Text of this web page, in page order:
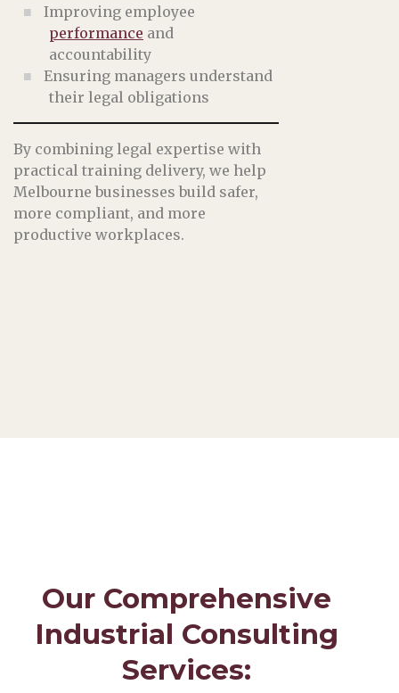
Improving employee
performance and
accountability
Ensuring managers understand
their legal obligations
By combining legal expertise with
practical training delivery, we help
Melbourne businesses build safer,
more compliant, and more
productive workplaces.
Our Comprehensive
Industrial Consulting
Services: